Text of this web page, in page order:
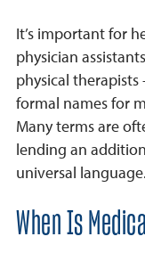
It’s important for
physician
physical
formal names for
Many terms are
lending an
universal language.
When Is